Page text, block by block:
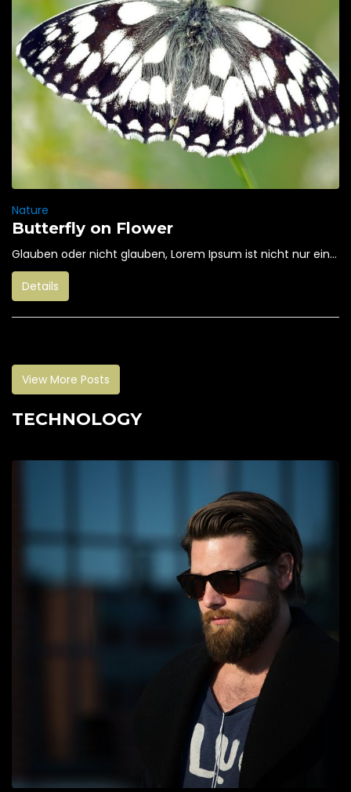
Nature
Butterfly on Flower
Glauben oder nicht glauben, Lorem Ipsum ist nicht nur ein...
Details
View More Posts
TECHNOLOGY